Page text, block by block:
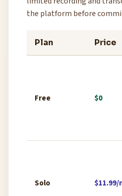
the platform before
Plan Price
Free $0
Solo $11.99/